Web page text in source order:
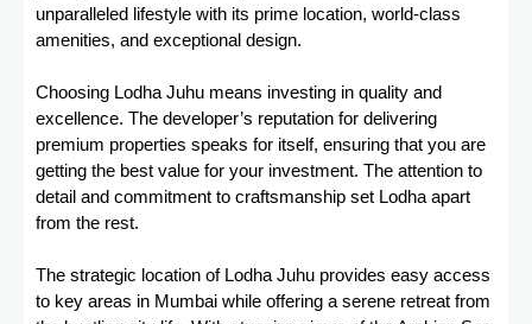
unparalleled lifestyle with its prime location, world-class
amenities, and exceptional design.
Choosing Lodha Juhu means investing in quality and
excellence. The developer’s reputation for delivering
premium properties speaks for itself, ensuring that you are
getting the best value for your investment. The attention to
detail and commitment to craftsmanship set Lodha apart
from the rest.
The strategic location of Lodha Juhu provides easy access
to key areas in Mumbai while offering a serene retreat from